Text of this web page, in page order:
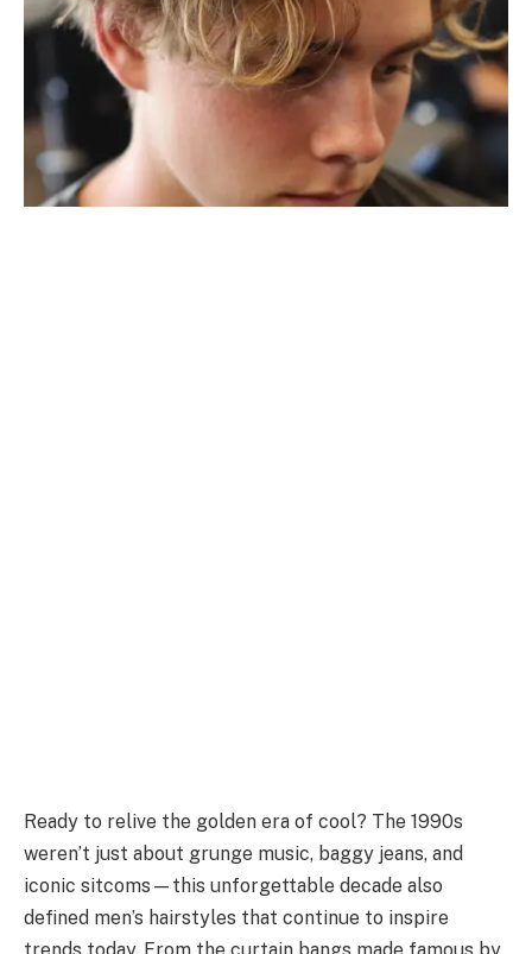
Ready to relive the golden era of cool? The 1990s
weren’t just about grunge music, baggy jeans, and
iconic sitcoms—this unforgettable decade also
defined men’s hairstyles that continue to inspire
trends today. From the curtain bangs made famous by